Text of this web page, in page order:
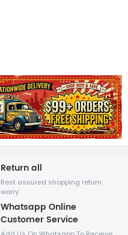
Return all
Rest assured shopping return
worry
Whatsapp Online
Customer Service